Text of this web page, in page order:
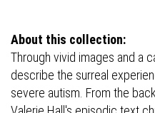
About this collection:
Through vivid images and a
describe the surreal
severe autism. From the